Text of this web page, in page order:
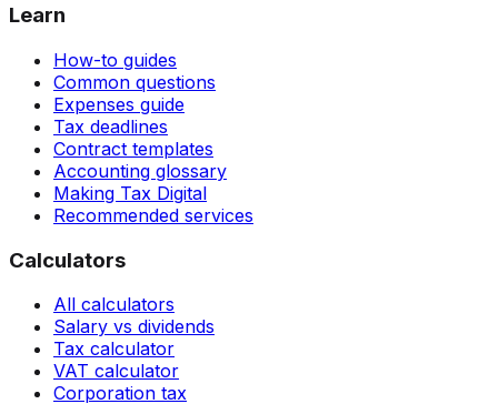
Learn
How-to guides
Common questions
Expenses guide
Tax deadlines
Contract templates
Accounting glossary
Making Tax Digital
Recommended services
Calculators
All calculators
Salary vs dividends
Tax calculator
VAT calculator
Corporation tax